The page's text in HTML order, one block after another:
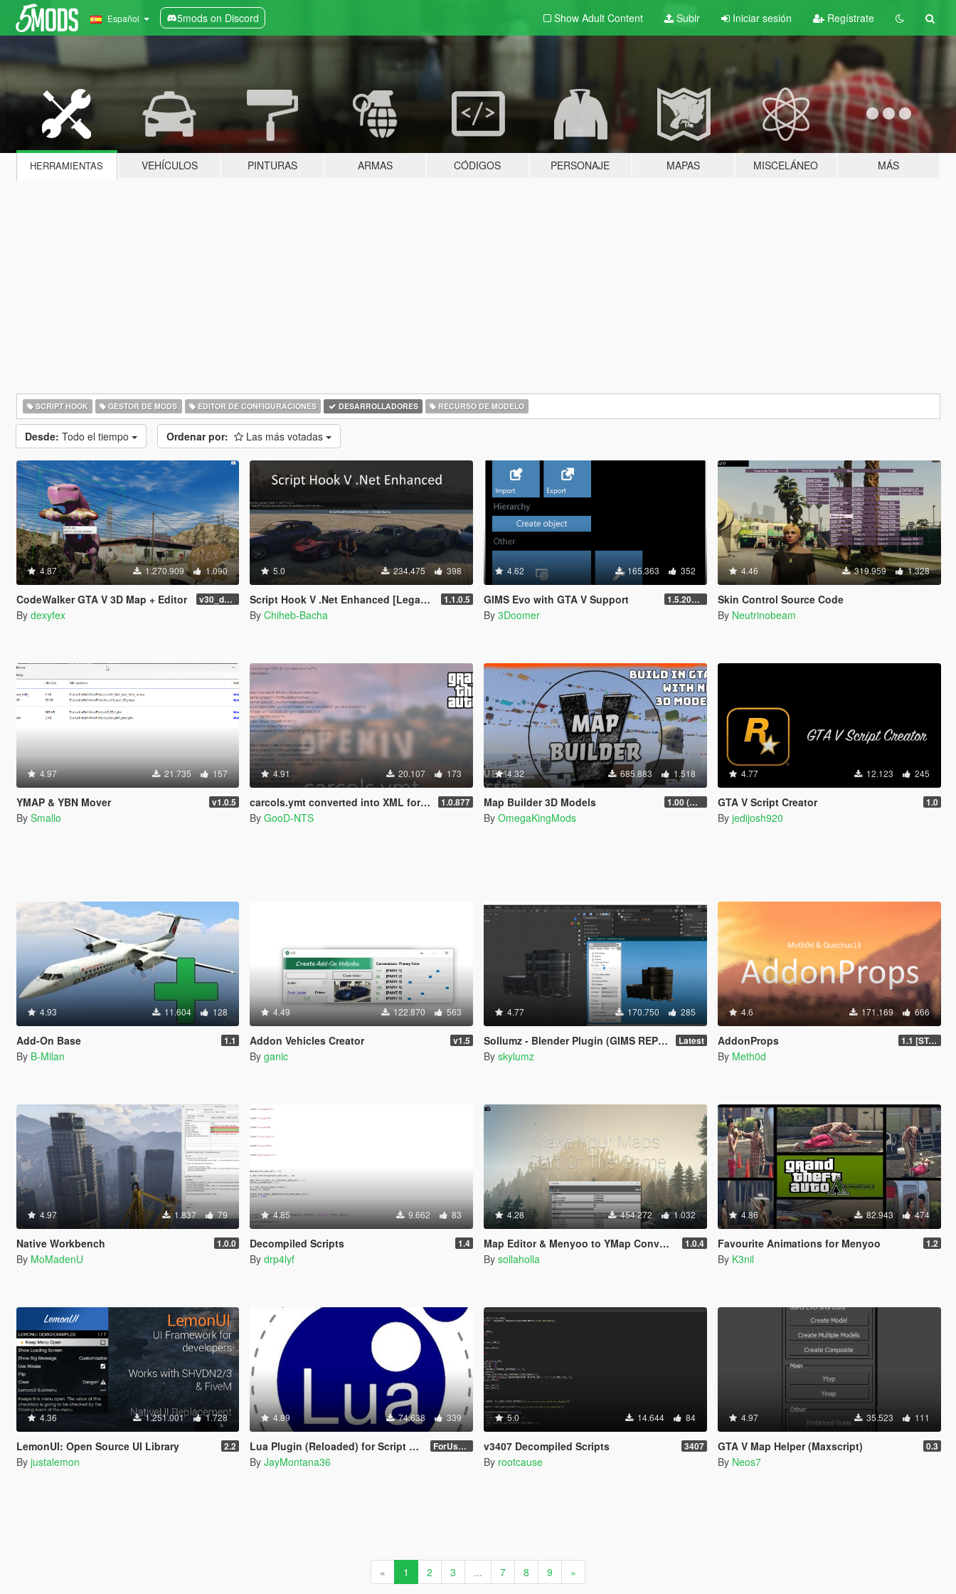
Español 5mods on Discord Show Adult Content Subir Iniciar sesión Regístrate
HERRAMIENTAS VEHÍCULOS PINTURAS ARMAS CÓDIGOS PERSONAJE MAPAS MISCELÁNEO MÁS
SCRIPT HOOK GESTOR DE MODS EDITOR DE CONFIGURACIONES DESARROLLADORES RECURSO DE MODELO
Desde: Todo el tiempo Ordenar por: Las más votadas
4.87 1.270.909 1.090
CodeWalker GTA V 3D Map + Editor v30_dev46
By dexyfex
5.0 234.475 398
Script Hook V .Net Enhanced [Legacy + Enhanced] 1.1.0.5
By Chiheb-Bacha
4.62 165.363 352
GIMS Evo with GTA V Support 1.5.2018 12:40 UTC
By 3Doomer
4.46 319.959 1.328
Skin Control Source Code
By Neutrinobeam
4.97 21.735 157
YMAP & YBN Mover v1.0.5
By Smallo
4.91 20.107 173
carcols.ymt converted into XML format 1.0.877
By GooD-NTS
4.32 685.883 1.518
Map Builder 3D Models 1.00 (Manual & FiveM)
By OmegaKingMods
4.77 12.123 245
GTA V Script Creator 1.0
By jedijosh920
4.93 11.604 128
Add-On Base 1.1
By B-Milan
4.49 122.870 563
Addon Vehicles Creator v1.5
By ganic
4.77 170.750 285
Sollumz - Blender Plugin (GIMS REPLACEMENT) Latest
By skylumz
4.6 171.169 666
AddonProps 1.1 [STABLE]
By Meth0d
4.97 1.837 79
Native Workbench 1.0.0
By MoMadenU
4.85 9.662 83
Decompiled Scripts 1.4
By drp4lyf
4.28 454.272 1.032
Map Editor & Menyoo to YMap Converter 1.0.4
By sollaholla
4.86 82.943 474
Favourite Animations for Menyoo 1.2
By K3nil
4.36 1.251.001 1.728
LemonUI: Open Source UI Library 2.2
By justalemon
4.89 74.638 339
Lua Plugin (Reloaded) for Script Hook V ForUsers_JM36-v20230826.0-Stable
By JayMontana36
5.0 14.644 84
v3407 Decompiled Scripts 3407
By rootcause
4.97 35.523 111
GTA V Map Helper (Maxscript) 0.3
By Neos7
« 1 2 3 ... 7 8 9 »